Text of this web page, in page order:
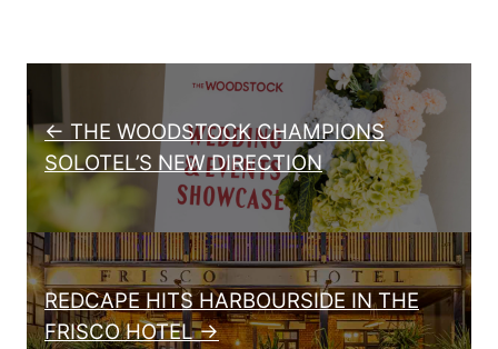
Post navigation
← THE WOODSTOCK CHAMPIONS
SOLOTEL’S NEW DIRECTION
REDCAPE HITS HARBOURSIDE IN THE
FRISCO HOTEL →